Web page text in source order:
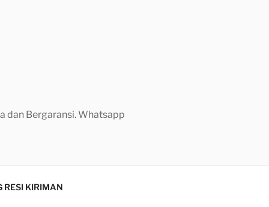
dan Bergaransi. Whatsapp
RESI KIRIMAN